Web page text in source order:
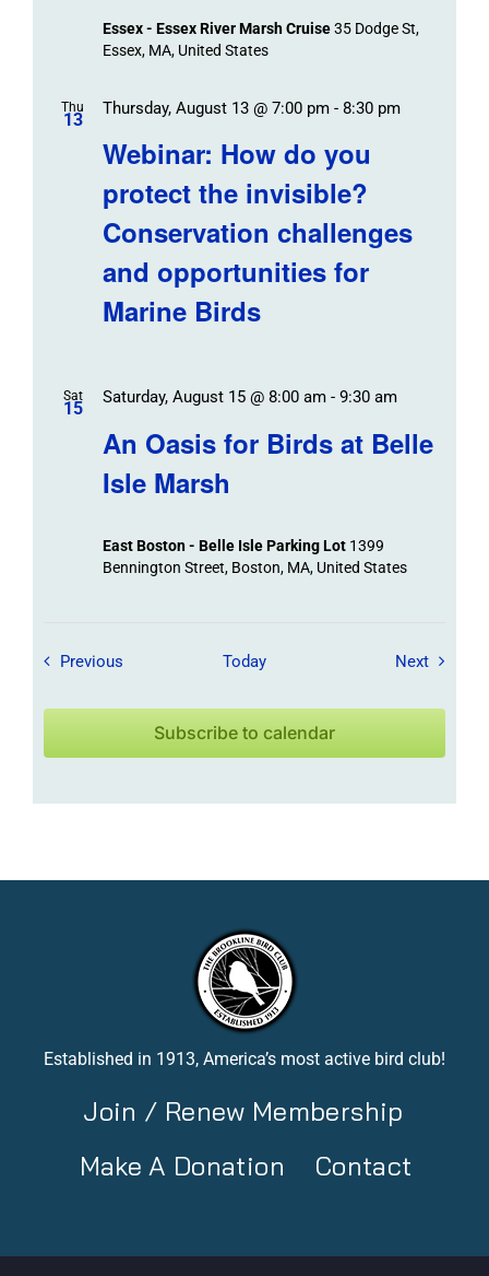
Essex - Essex River Marsh Cruise35 Dodge St,
Essex, MA, United States
Thu
13
Webinar: How do you
protect the invisible?
Conservation challenges
and opportunities for
Marine Birds
Thursday, August 13 @ 7:00 pm- 8:30 pm
Sat
15
An Oasis for Birds at Belle
Isle Marsh
Saturday, August 15 @ 8:00 am- 9:30 am
East Boston - Belle Isle Parking Lot 1399
Bennington Street, Boston, MA, United States
Previous Field Trips / Events
Today NextField
Subscribe to calendar
Established in 1913, America’s most active bird club!
Join / Renew Membership
Make A Donation
Contact